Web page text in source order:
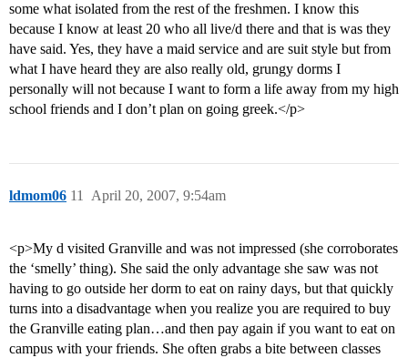
some what isolated from the rest of the freshmen. I know this
because I know at least 20 who all live/d there and that is was they
have said. Yes, they have a maid service and are suit style but from
what I have heard they are also really old, grungy dorms I
personally will not because I want to form a life away from my high
school friends and I don’t plan on going greek.</p>
ldmom06 April 20, 2007, 9:54am
11
<p>My d visited Granville and was not impressed (she corroborates
the ‘smelly’ thing). She said the only advantage she saw was not
having to go outside her dorm to eat on rainy days, but that quickly
turns into a disadvantage when you realize you are required to buy
the Granville eating plan…and then pay again if you want to eat on
campus with your friends. She often grabs a bite between classes